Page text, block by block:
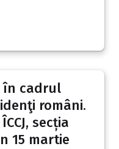
în cadrul
români.
secția
15 martie